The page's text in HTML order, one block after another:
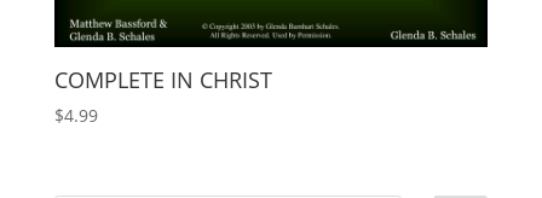
COMPLETE IN CHRIST
$4.99